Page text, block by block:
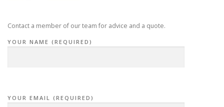
a
t
Contact a member of our team for advice and a quote.
YOUR NAME (REQUIRED)
YOUR EMAIL (REQUIRED)